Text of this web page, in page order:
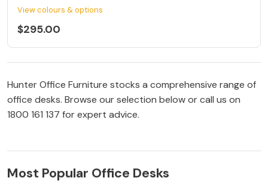
View colours & options
$295.00
Hunter Office Furniture stocks a comprehensive range of
office desks. Browse our selection below or call us on
1800 161 137 for expert advice.
Most Popular Office Desks